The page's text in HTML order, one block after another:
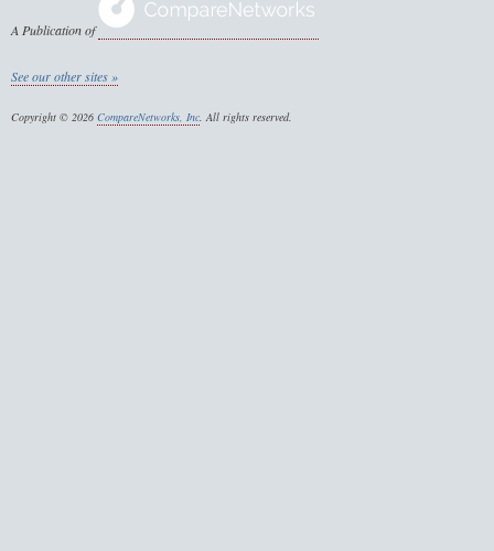
A Publication of
See our other sites »
Copyright © 2026 CompareNetworks, Inc. All rights reserved.